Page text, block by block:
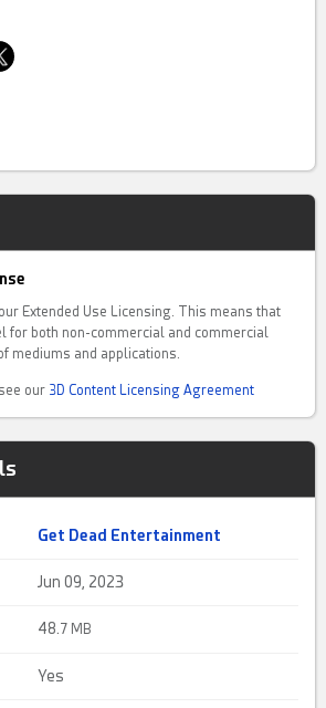
Extended Use Licensing. This means that
for both non-commercial and commercial
mediums and applications.
our 3D Content Licensing Agreement
Get Dead Entertainment
Jun 09, 2023
48. 7 MB
Yes